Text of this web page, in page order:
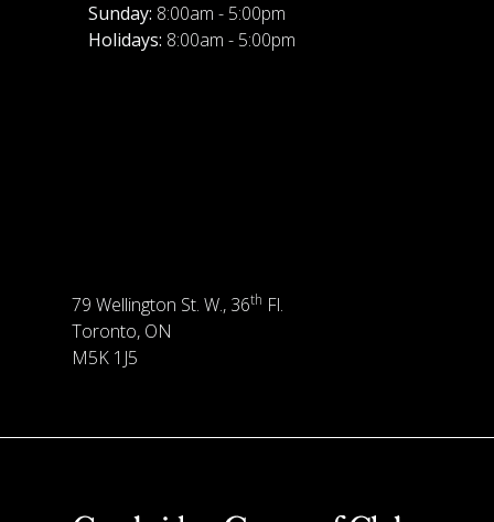
Sunday: 8:00am - 5:00pm
Holidays: 8:00am - 5:00pm
79 Wellington St. W., 36th Fl.
Toronto, ON
M5K 1J5